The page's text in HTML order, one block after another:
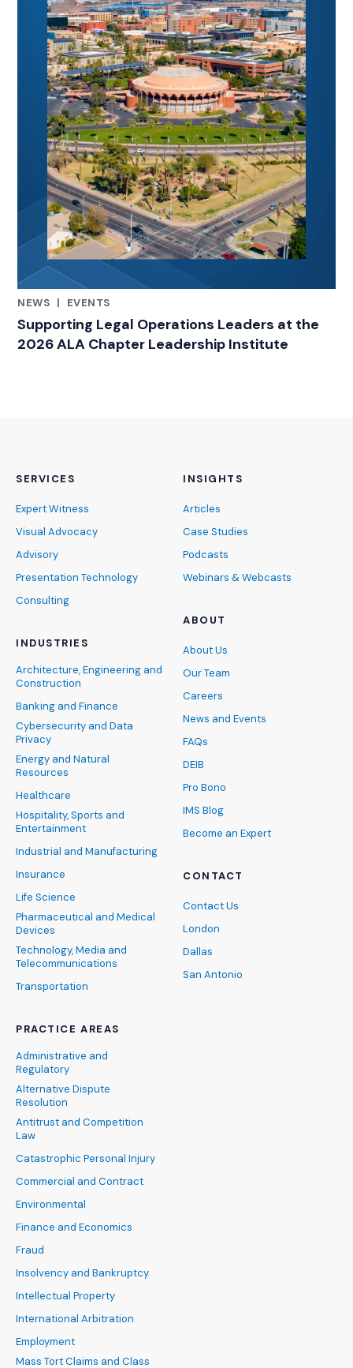
NEWS |
EVENTS
Supporting Legal Operations Leaders at the
2026 ALA Chapter Leadership Institute
SERVICES
Expert Witness
Visual Advocacy
Advisory
Presentation Technology
Consulting
INDUSTRIES
Architecture, Engineering and
Construction
Banking and Finance
Cybersecurity and Data
Privacy
Energy and Natural
Resources
Healthcare
Hospitality, Sports and
Entertainment
Industrial and Manufacturing
Insurance
Life Science
Pharmaceutical and Medical
Devices
Technology, Media and
Telecommunications
Transportation
PRACTICE AREAS
Administrative and
Regulatory
Alternative Dispute
Resolution
Antitrust and Competition
Law
Catastrophic Personal Injury
Commercial and Contract
Environmental
Finance and Economics
Fraud
Insolvency and Bankruptcy
Intellectual Property
International Arbitration
Employment
Mass Tort Claims and Class
INSIGHTS
Articles
Case Studies
Podcasts
Webinars & Webcasts
ABOUT
About Us
Our Team
Careers
News and Events
FAQs
DEIB
Pro Bono
IMS Blog
Become an Expert
CONTACT
Contact Us
London
Dallas
San Antonio